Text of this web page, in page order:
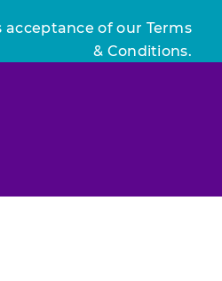
acceptance of our Terms
& Conditions.